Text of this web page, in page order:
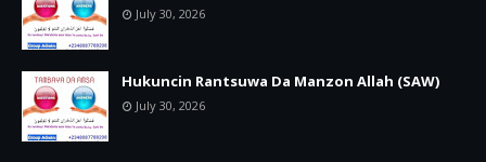
July 30, 2026
Hukuncin Rantsuwa Da Manzon Allah (SAW)
July 30, 2026